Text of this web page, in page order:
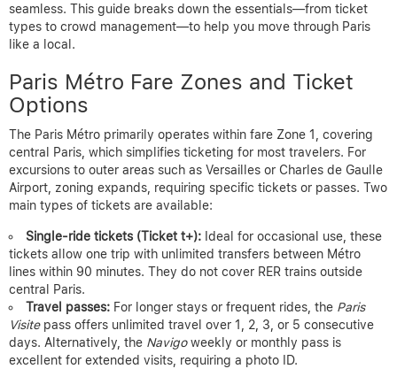
seamless. This guide breaks down the essentials—from ticket
types to crowd management—to help you move through Paris
like a local.
Paris Métro Fare Zones and Ticket
Options
The Paris Métro primarily operates within fare Zone 1, covering
central Paris, which simplifies ticketing for most travelers. For
excursions to outer areas such as Versailles or Charles de Gaulle
Airport, zoning expands, requiring specific tickets or passes. Two
main types of tickets are available:
Single-ride tickets (Ticket t+): Ideal for occasional use, these
tickets allow one trip with unlimited transfers between Métro
lines within 90 minutes. They do not cover RER trains outside
central Paris.
Travel passes: For longer stays or frequent rides, the Paris
Visitepass offers unlimited travel over 1, 2, 3, or 5 consecutive
days. Alternatively, the Navigoweekly or monthly pass is
excellent for extended visits, requiring a photo ID.